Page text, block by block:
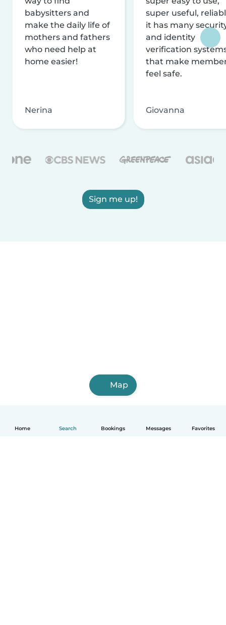
Home Search Bookings Messages Favorites
babysitters and
make the daily life of
mothers and fathers
who need help at
home easier!
Nerina
super useful,
it has many
and identity
verification
that make
feel safe.
Giovanna
Sign me up!
Map